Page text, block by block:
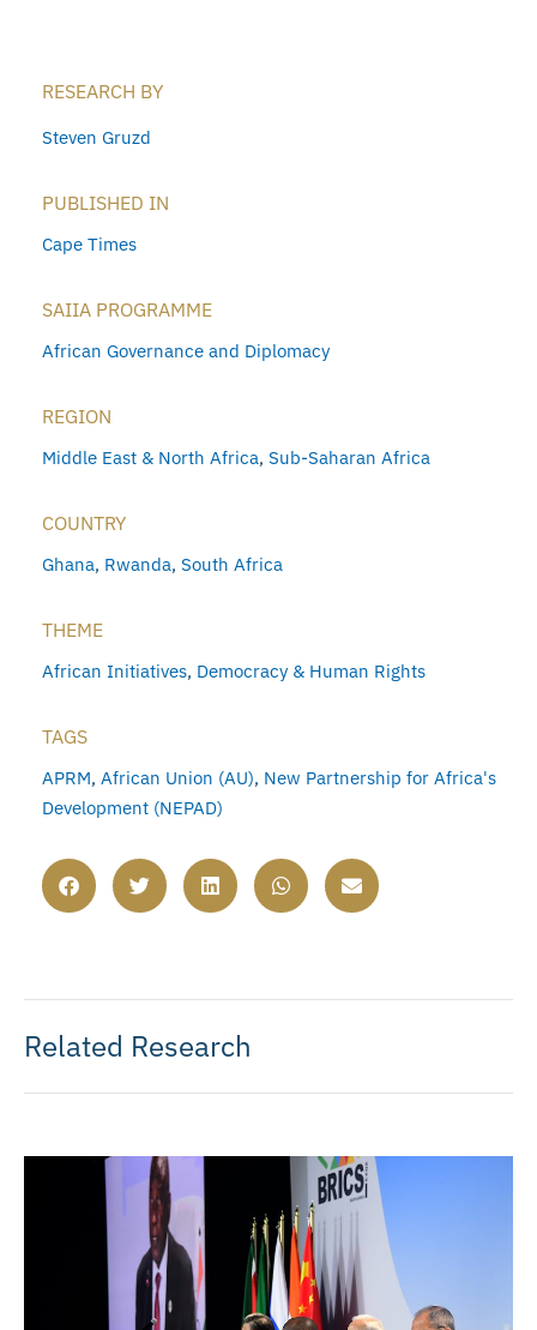
RESEARCH BY
Steven Gruzd
PUBLISHED IN
Cape Times
SAIIA PROGRAMME
African Governance and Diplomacy
REGION
Middle East & North Africa, Sub-Saharan Africa
COUNTRY
Ghana, Rwanda, South Africa
THEME
African Initiatives, Democracy & Human Rights
TAGS
APRM, African Union (AU), New Partnership for Africa's
Development (NEPAD)
Related Research